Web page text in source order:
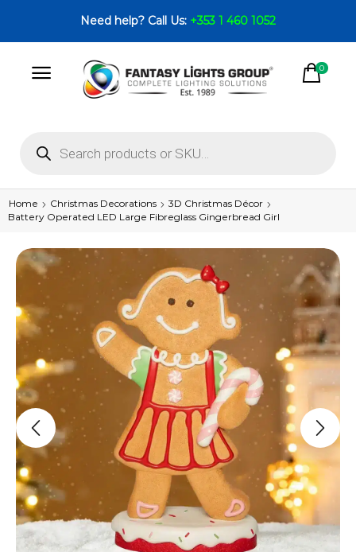
Need help? Call Us: +353 1 460 1052
0
Home Christmas Decorations
3D Christmas Décor
Battery Operated LED Large Fibreglass Gingerbread Girl